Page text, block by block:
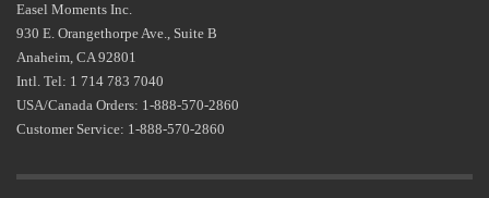
Easel Moments Inc.
930 E. Orangethorpe Ave., Suite B
Anaheim, CA 92801
Intl. Tel: 1 714 783 7040
USA/Canada Orders: 1-888-570-2860
Customer Service: 1-888-570-2860